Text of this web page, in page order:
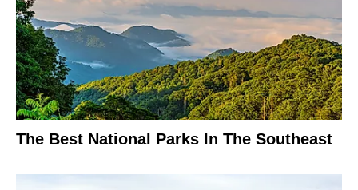
The Best National Parks In The Southeast